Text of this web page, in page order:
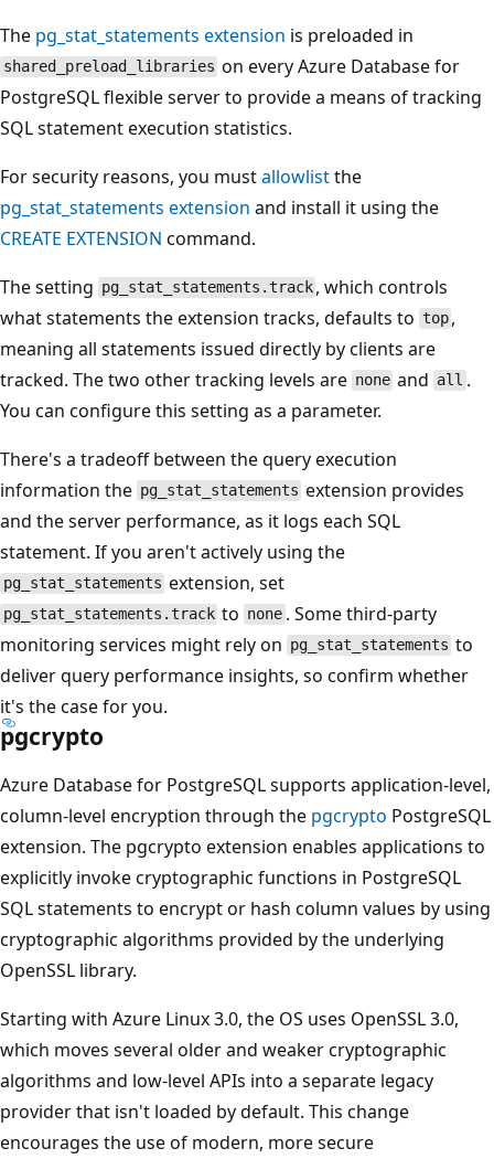
The pg_stat_statements extension is preloaded in
shared_preload_libraries on every Azure Database for
PostgreSQL flexible server to provide a means of tracking
SQL statement execution statistics.
For security reasons, you mustallowlistthe
pg_stat_statements extension and install it using the
CREATE EXTENSION command.
The setting pg_stat_statements.track , which controls
what statements the extension tracks, defaults to top ,
meaning all statements issued directly by clients are
tracked. The two other tracking levels are none and all .
You can configure this setting as a parameter.
There's a tradeoff between the query execution
information the pg_stat_statements extension provides
and the server performance, as it logs each SQL
statement. If you aren't actively using the
pg_stat_statements extension, set
pg_stat_statements.track to none. Some third-party
monitoring services might rely on pg_stat_statements to
deliver query performance insights, so confirm whether
it's the case for you.
pgcrypto
Azure Database for PostgreSQL supports application-level,
column-level encryption through the pgcrypto PostgreSQL
extension. The pgcrypto extension enables applications to
explicitly invoke cryptographic functions in PostgreSQL
SQL statements to encrypt or hash column values by using
cryptographic algorithms provided by the underlying
OpenSSL library.
Starting with Azure Linux 3.0, the OS uses OpenSSL 3.0,
which moves several older and weaker cryptographic
algorithms and low-level APIs into a separate legacy
provider that isn't loaded by default. This change
encourages the use of modern, more secure